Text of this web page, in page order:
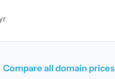
Compare all domain prices